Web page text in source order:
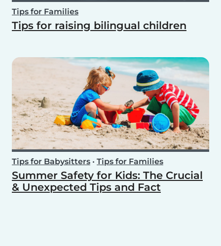
Tips for Families
Tips for raising bilingual children
Tips for Babysitters • Tips for Families
Summer Safety for Kids: The Crucial
& Unexpected Tips and Fact